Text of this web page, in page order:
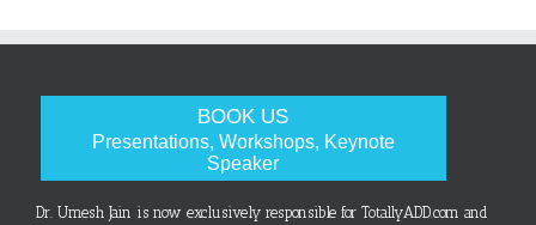
BOOK US
Presentations, Workshops, Keynote
Speaker
Dr. Umesh Jain is now exclusively responsible for TotallyADD.com and